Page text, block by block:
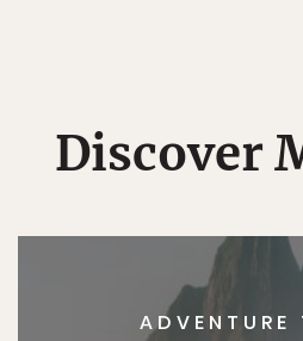
Discover
ADVENTURE